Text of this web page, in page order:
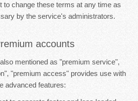
to change these terms at any time as
by the service's administrators.
accounts
mentioned as "premium service",
"premium access" provides use with
advanced features: